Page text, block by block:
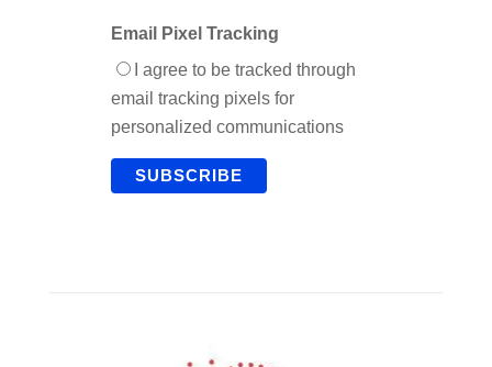
Email Pixel Tracking
I agree to be tracked through
email tracking pixels for
personalized communications